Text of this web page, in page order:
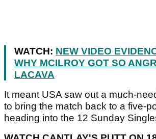
WATCH: NEW VIDEO
WHY MCILROY GOT SO
LACAVA
It meant USA saw out a much-
to bring the match back to a five-
heading into the 12 Sunday